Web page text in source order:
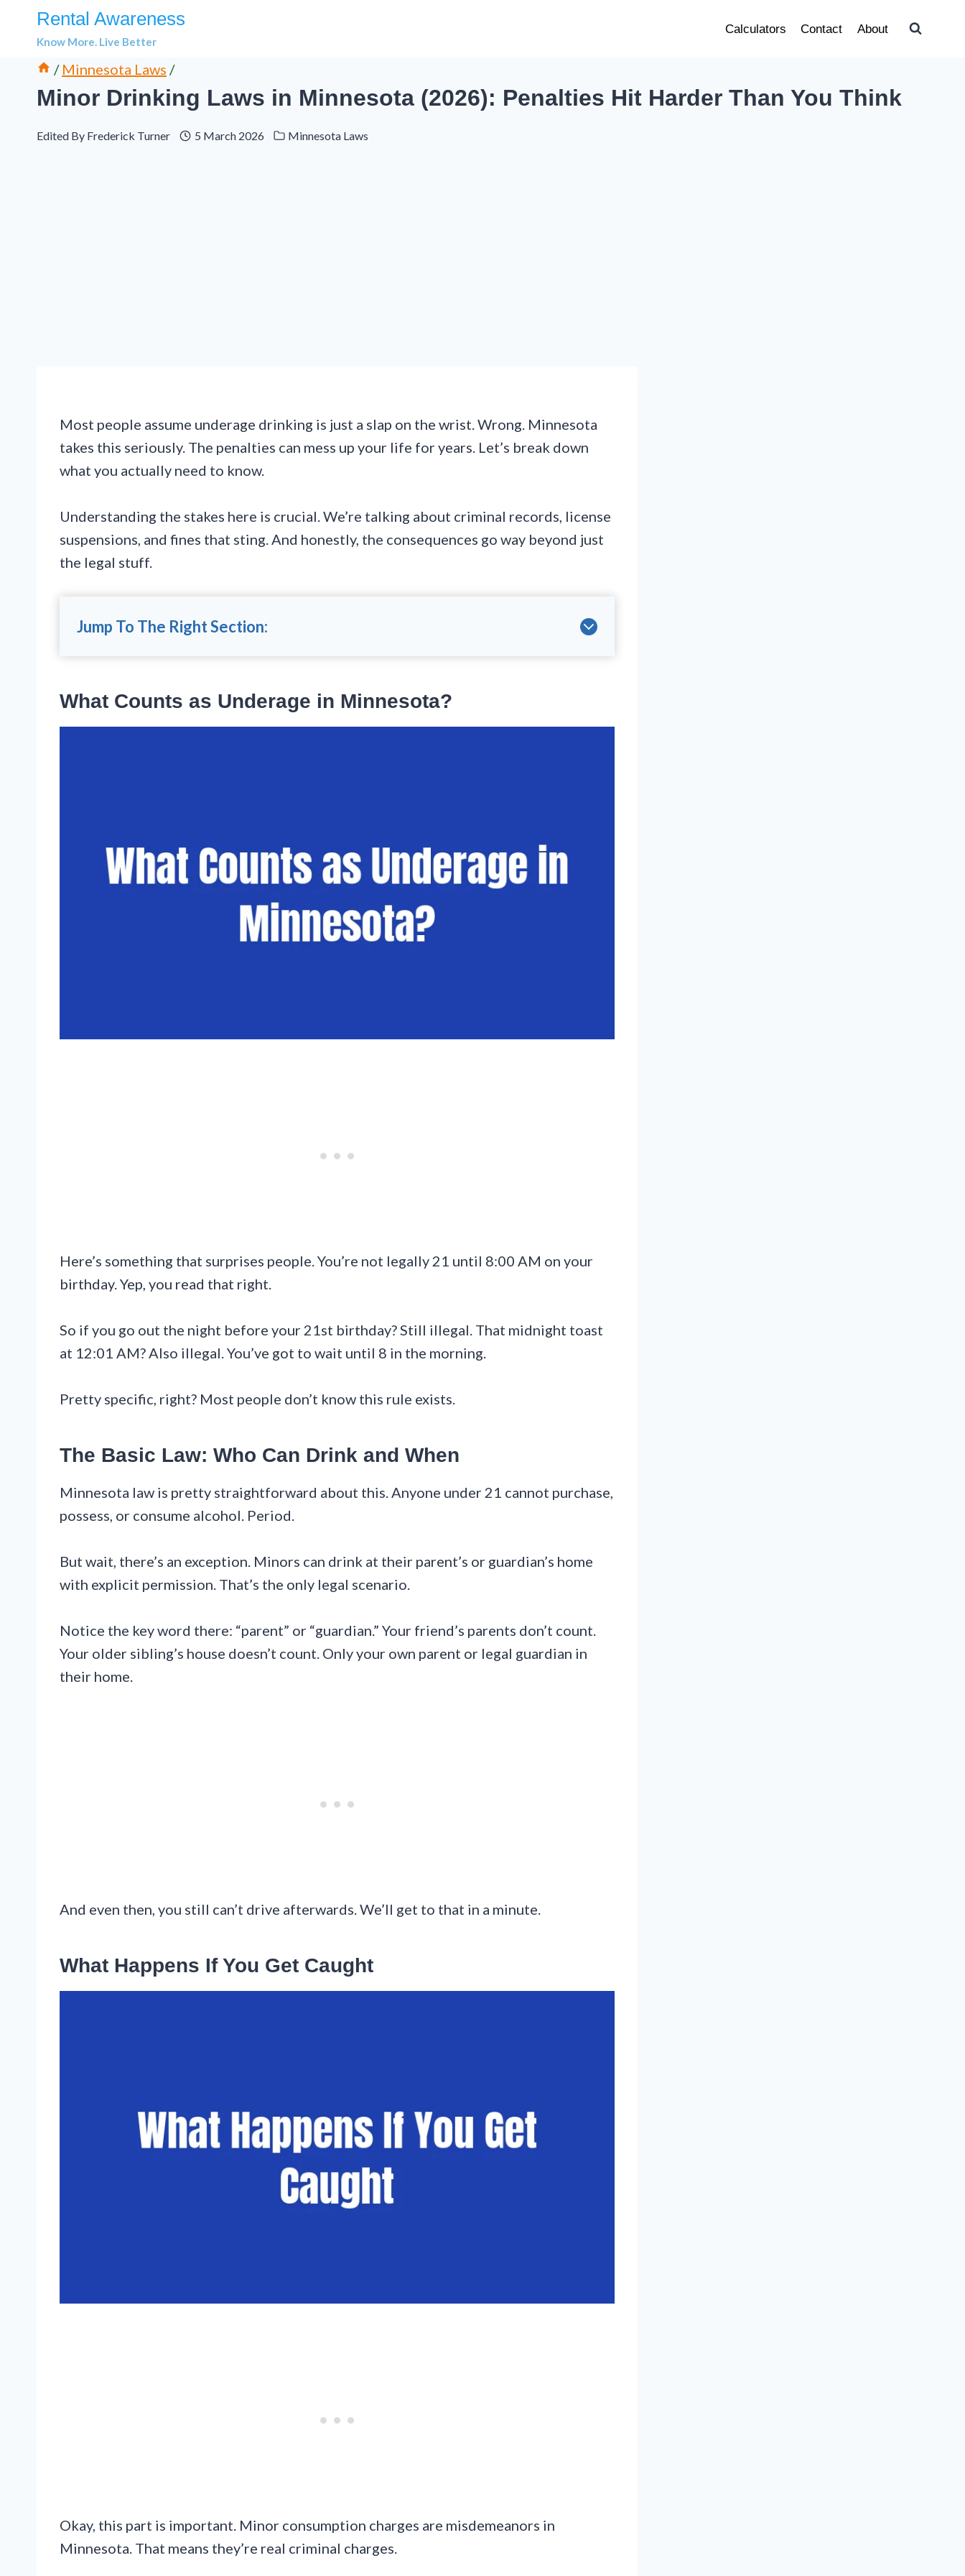
Rental Awareness
Know More. Live Better
Calculators Contact About
/ Minnesota Laws /
Minor Drinking Laws in Minnesota (2026): Penalties Hit Harder Than You Think
Edited By Frederick Turner 5 March 2026 Minnesota Laws
Most people assume underage drinking is just a slap on the wrist. Wrong. Minnesota
takes this seriously. The penalties can mess up your life for years. Let’s break down
what you actually need to know.
Understanding the stakes here is crucial. We’re talking about criminal records, license
suspensions, and fines that sting. And honestly, the consequences go way beyond just
the legal stuff.
Jump To The Right Section:
What Counts as Underage in Minnesota?
Here’s something that surprises people. You’re not legally 21 until 8:00 AM on your
birthday. Yep, you read that right.
So if you go out the night before your 21st birthday? Still illegal. That midnight toast
at 12:01 AM? Also illegal. You’ve got to wait until 8 in the morning.
Pretty specific, right? Most people don’t know this rule exists.
The Basic Law: Who Can Drink and When
Minnesota law is pretty straightforward about this. Anyone under 21 cannot purchase,
possess, or consume alcohol. Period.
But wait, there’s an exception. Minors can drink at their parent’s or guardian’s home
with explicit permission. That’s the only legal scenario.
Notice the key word there: “parent” or “guardian.” Your friend’s parents don’t count.
Your older sibling’s house doesn’t count. Only your own parent or legal guardian in
their home.
And even then, you still can’t drive afterwards. We’ll get to that in a minute.
What Happens If You Get Caught
Okay, this part is important. Minor consumption charges are misdemeanors in
Minnesota. That means they’re real criminal charges.